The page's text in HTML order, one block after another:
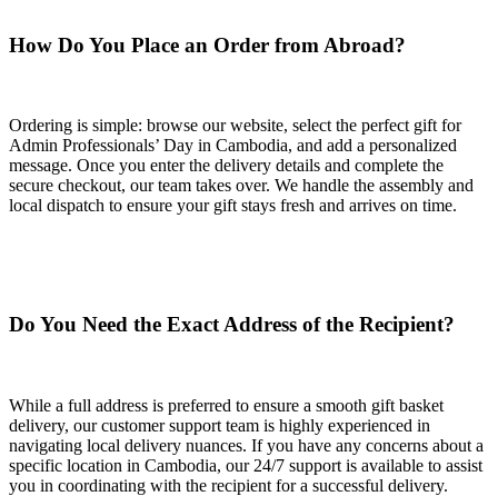
How Do You Place an Order from Abroad?
Ordering is simple: browse our website, select the perfect gift for
Admin Professionals’ Day in Cambodia, and add a personalized
message. Once you enter the delivery details and complete the
secure checkout, our team takes over. We handle the assembly and
local dispatch to ensure your gift stays fresh and arrives on time.
Do You Need the Exact Address of the Recipient?
While a full address is preferred to ensure a smooth gift basket
delivery, our customer support team is highly experienced in
navigating local delivery nuances. If you have any concerns about a
specific location in Cambodia, our 24/7 support is available to assist
you in coordinating with the recipient for a successful delivery.